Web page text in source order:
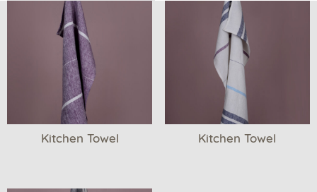
Kitchen Towel Kitchen Towel